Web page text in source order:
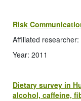
Risk
Affiliated
Year: 2011
Dietary survey in
alcohol, caffeine,